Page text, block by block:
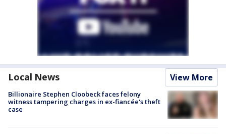
Local News View More
Billionaire Stephen Cloobeck faces felony
witness tampering charges in ex-fiancée's theft
case